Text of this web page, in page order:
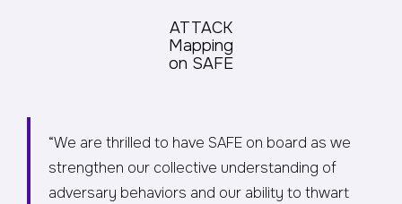
ATTACK
Mapping
on SAFE
“We are thrilled to have SAFE on board as we
strengthen our collective understanding of
adversary behaviors and our ability to thwart